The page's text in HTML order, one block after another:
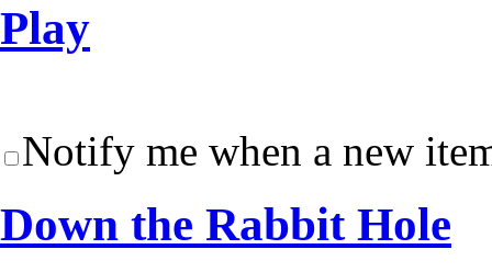
Play
Notify me when a new
Down the Rabbit Hole